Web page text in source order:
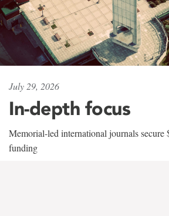
July 29, 2026
In-depth focus
Memorial-led international journals secure
funding